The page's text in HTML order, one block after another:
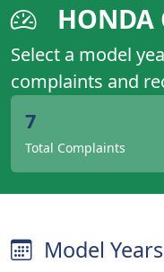
HONDA
Select a model
complaints and
7
Total Complaints
Model Years